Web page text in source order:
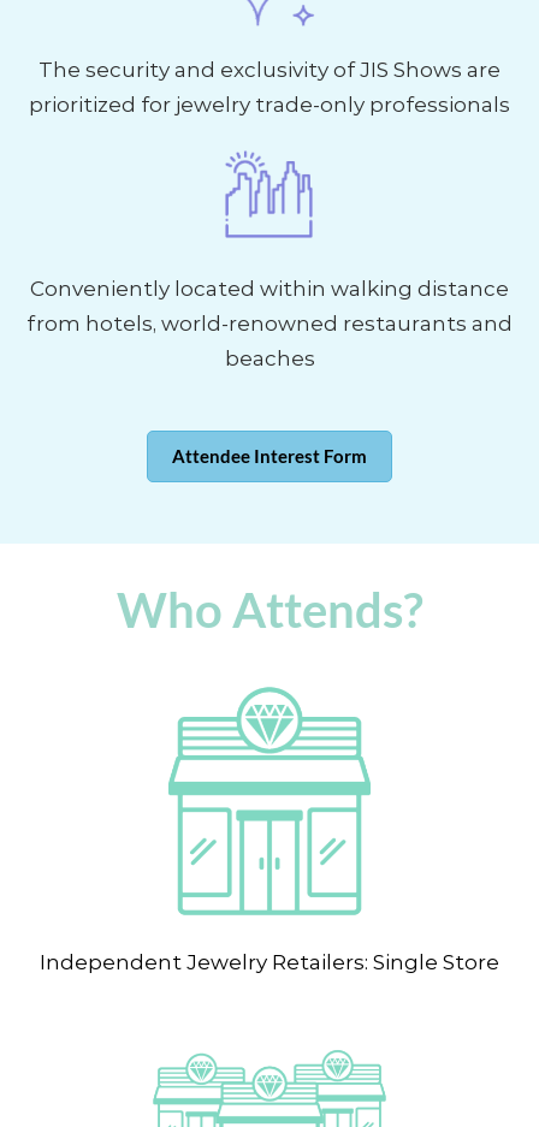
The security and exclusivity of JIS Shows are
prioritized for jewelry trade-only professionals
Conveniently located within walking distance
from hotels, world-renowned restaurants and
beaches
Attendee Interest Form
Who Attends?
Independent Jewelry Retailers: Single Store